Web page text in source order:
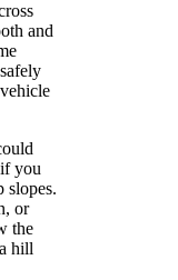
and
you
slopes.
or
the
hill